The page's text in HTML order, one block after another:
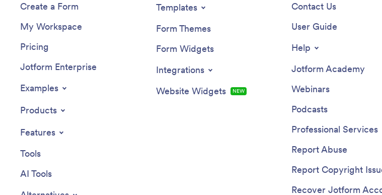
Create a Form
My Workspace
Pricing
Jotform Enterprise
Examples
Products
Features
Tools
AI Tools
Templates
Form Themes
Form Widgets
Integrations
Website Widgets
NEW
Contact Us
User Guide
Help
Jotform Academy
Webinars
Podcasts
Professional Services
Report Abuse
Report Copyright
Recover Jotform